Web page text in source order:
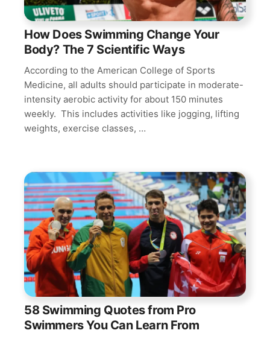
How Does Swimming Change Your
Body? The 7 Scientific Ways
According to the American College of Sports
Medicine, all adults should participate in moderate-
intensity aerobic activity for about 150 minutes
weekly. This includes activities like jogging, lifting
weights, exercise classes, …
58 Swimming Quotes from Pro
Swimmers You Can Learn From